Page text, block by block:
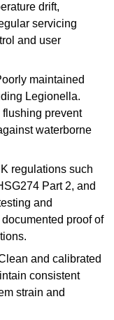
drift,
servicing
and user
maintained
Legionella.
prevent
waterborne
regulations such
Part 2, and
and
proof of
and calibrated
consistent
strain and